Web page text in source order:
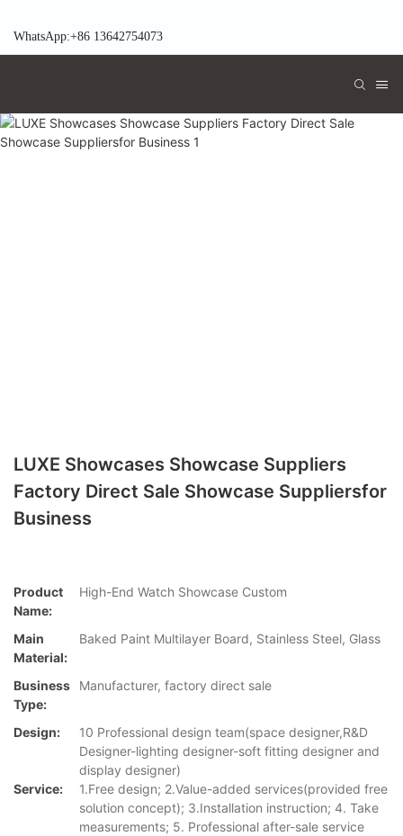
WhatsApp:+86 13642754073
LUXE Showcases Showcase Suppliers
Factory Direct Sale Showcase Suppliersfor
Business
Product
Name:
High-End Watch Showcase Custom
Main
Material:
Baked Paint Multilayer Board, Stainless Steel, Glass
Business
Type:
Manufacturer, factory direct sale
Design:
10 Professional design team(space designer,R&D
Designer-lighting designer-soft fitting designer and
display designer)
Service:
1.Free design; 2.Value-added services(provided free
solution concept); 3.Installation instruction; 4. Take
measurements; 5. Professional after-sale service